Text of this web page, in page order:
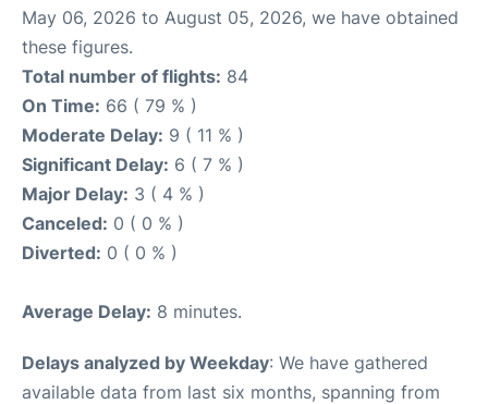
May 06, 2026 to August 05, 2026, we have obtained
these figures.
Total number of flights: 84
On Time: 66 ( 79 % )
Moderate Delay: 9 ( 11 % )
Significant Delay: 6 ( 7 % )
Major Delay: 3 ( 4 % )
Canceled: 0 ( 0 % )
Diverted: 0 ( 0 % )
Average Delay: 8 minutes.
Delays analyzed by Weekday: We have gathered
available data from last six months, spanning from